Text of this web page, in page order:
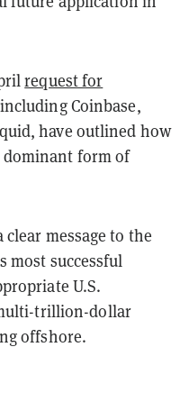
request for
Coinbase,
have outlined how
dominant form of
message to the
most successful
U.S.
trillion-dollar
offshore.